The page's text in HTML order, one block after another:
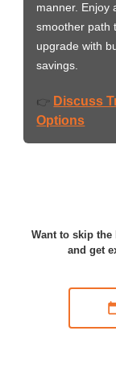
manner. Enjoy
smoother path
upgrade with
savings.
👉 Discuss
Options
Want to skip
and get